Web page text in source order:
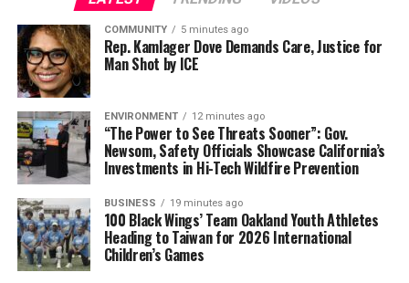
York Post, X, CNN, The Mercury News, and NBC News
contributed to this report.
Oakland Post
Posts by Oakland Post
RELATED TOPICS: AMERICAN FLAG
BILL CLINTON
CARTER'S DEATH
CARTER’S PRESIDENCY
FOREIGN POLICY INITIATIVES
GEORGIA’S GOVERNOR
COMMUNITY 5 minutes ago
Rep. Kamlager Dove Demands Care, Justice for
Man Shot by ICE
ENVIRONMENT 12 minutes ago
“The Power to See Threats Sooner”: Gov.
Newsom, Safety Officials Showcase California’s
Investments in Hi-Tech Wildfire Prevention
BUSINESS 19 minutes ago
100 Black Wings’ Team Oakland Youth Athletes
Heading to Taiwan for 2026 International
Children’s Games